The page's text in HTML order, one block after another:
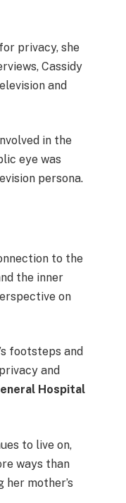
privacy, she
Cassidy
and
in the
eye was
persona.
to the
the inner
on
footsteps and
and
Hospital
to live on,
ways than
her mother’s